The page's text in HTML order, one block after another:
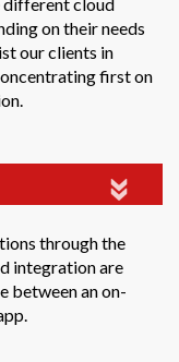
different cloud
on their needs
our clients in
first on
through the
integration are
between an on-